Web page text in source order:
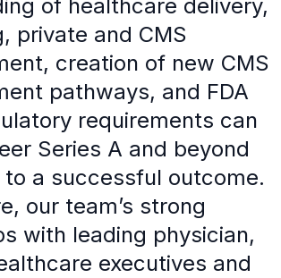
of healthcare delivery,
private and CMS
creation of new CMS
pathways, and FDA
requirements can
Series A and beyond
a successful outcome.
our team’s strong
with leading physician,
executives and